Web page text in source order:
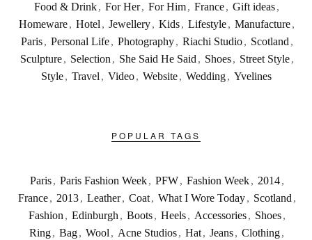
Food & Drink, For Her, For Him, France, Gift ideas,
Homeware, Hotel , Jewellery, Kids, Lifestyle, Manufacture,
Paris , Personal Life , Photography , Riachi Studio , Scotland ,
Sculpture , Selection , She Said He Said , Shoes , Street Style ,
Style , Travel , Video , Website , Wedding , Yvelines
POPULAR TAGS
Paris , Paris Fashion Week , PFW , Fashion Week , 2014 ,
France , 2013 , Leather , Coat , What I Wore Today , Scotland ,
Fashion , Edinburgh , Boots , Heels , Accessories , Shoes ,
Ring, Bag, Wool , Acne Studios, Hat, Jeans, Clothing,